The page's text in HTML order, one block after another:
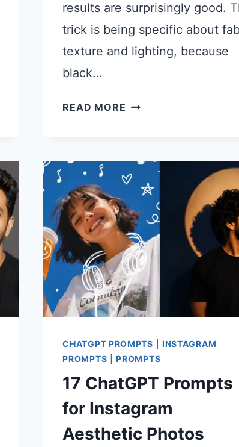
results are surprisingly good.
trick is being specific about
texture and lighting, because
black…
READ MORE CHATGPT
MEN
PHOTOS
IN
BLACK
OUTFITS
CHATGPT PROMPTS
INSTAGRAM
PROMPTS |PROMPTS
17 ChatGPT Prompts
for Instagram
Aesthetic Photos